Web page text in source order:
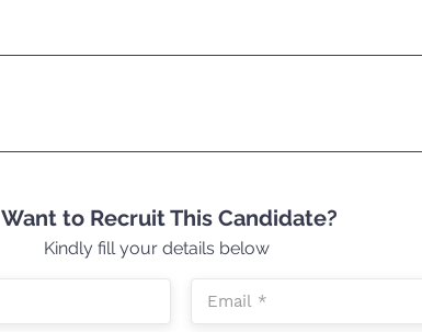
Want to Recruit This Candidate?
Kindly fill your details below